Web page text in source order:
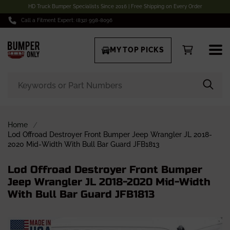
HD Truck Bumper Specialists Since 2016 | Free Shipping on Every Order
Call a Fitment Expert: (832) 998-8096
MY TOP PICKS
Home
Lod Offroad Destroyer Front Bumper Jeep Wrangler JL 2018-
2020 Mid-Width With Bull Bar Guard JFB1813
Lod Offroad Destroyer Front Bumper
Jeep Wrangler JL 2018-2020 Mid-Width
With Bull Bar Guard JFB1813